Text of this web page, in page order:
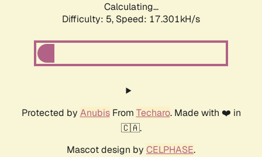
Calculating...
Difficulty: 5, Speed: 17.301kH/s
Protected by AnubisFrom Techaro. Made with ❤️ in
🇨🇦.
Mascot design by CELPHASE.